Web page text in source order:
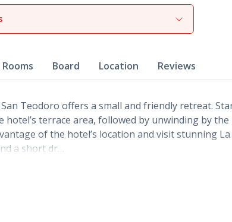
View gallery
Rooms Board Location Reviews
Teodoro offers a small and friendly retreat.
terrace area, followed by unwinding by the
of the hotel’s location and visit stunning La
a short dr…